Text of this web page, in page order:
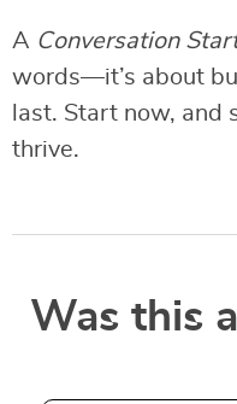
A Conversation
words—it’s about
last. Start now, and
thrive.
Was this